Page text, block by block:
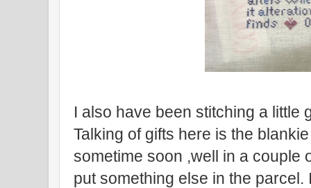
I also have been stitching a little
Talking of gifts here is the
sometime soon ,well in a couple
put something else in the